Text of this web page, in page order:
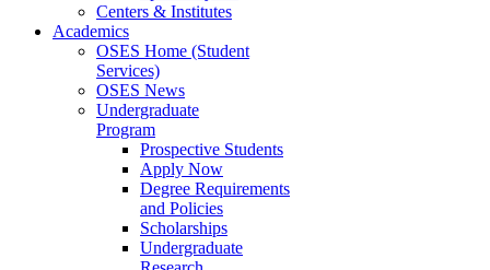
Centers & Institutes
Academics
OSES Home (Student
Services)
OSES News
Undergraduate
Program
Prospective Students
Apply Now
Degree Requirements
and Policies
Scholarships
Undergraduate